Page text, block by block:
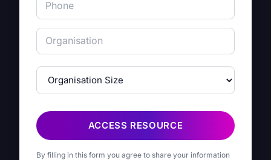
ACCESS RESOURCE
By filling in this form you agree to share your information